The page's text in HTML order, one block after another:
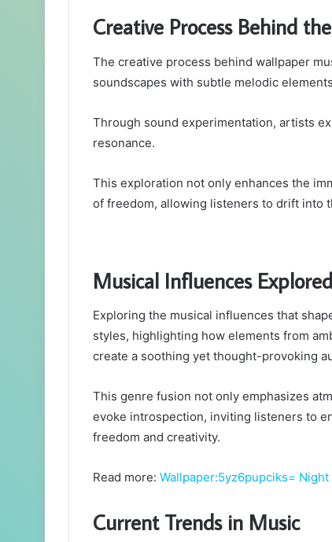
Creative Process Behind
The creative process behind wallpaper
soundscapes with subtle melodic
Through sound experimentation, artists
resonance.
This exploration not only enhances the
of freedom, allowing listeners to drift into
Musical Influences Explored
Exploring the musical influences that
styles, highlighting how elements from
create a soothing yet thought-provoking
This genre fusion not only emphasizes
evoke introspection, inviting listeners to
freedom and creativity.
Read more: Wallpaper:5yz6pupciks= Night
Current Trends in Music